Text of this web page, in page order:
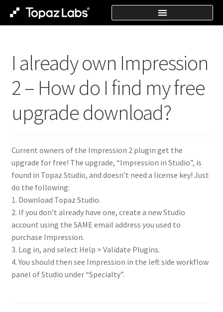
I already own Impression
2 – How do I find my free
upgrade download?
Current owners of the Impression 2 plugin get the
upgrade for free! The upgrade, “Impression in Studio”, is
found in Topaz Studio, and doesn’t need a license key! Just
do the following:
1. Download Topaz Studio.
2. If you don’t already have one, create a new Studio
account using the SAME email address you used to
purchase Impression.
3. Log in, and select Help > Validate Plugins.
4. You should then see Impression in the left side workflow
panel of Studio under “Specialty”.